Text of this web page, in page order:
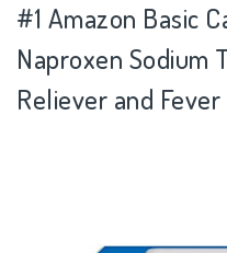
#1 Amazon Basic
Naproxen Sodium
Reliever and